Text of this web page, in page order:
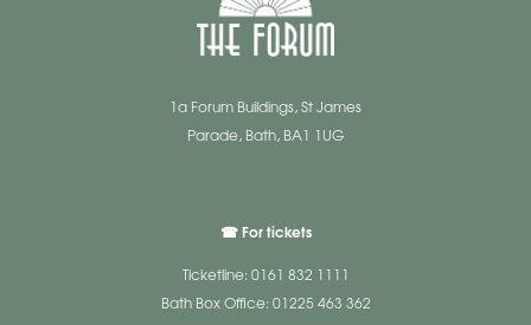
1a Forum Buildings, St James
Parade, Bath, BA1 1UG
☎ For tickets
Ticketline: 0161 832 1111
Bath Box Office: 01225 463 362